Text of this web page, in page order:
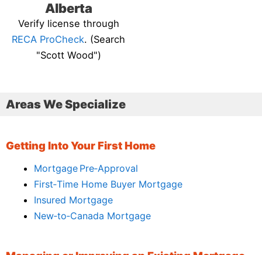
Alberta
Verify license through
RECA ProCheck. (Search
"Scott Wood")
Areas We Specialize
Getting Into Your First Home
Mortgage Pre‑Approval
First‑Time Home Buyer Mortgage
Insured Mortgage
New‑to‑Canada Mortgage